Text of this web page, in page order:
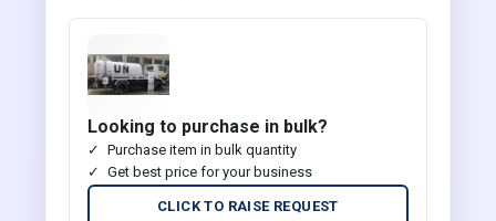
Looking to purchase in bulk?
Purchase item in bulk quantity
Get best price for your business
CLICK TO RAISE REQUEST